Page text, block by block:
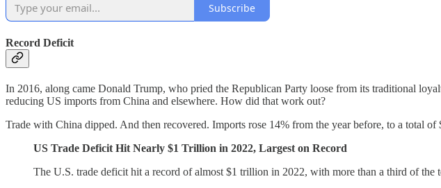
Subscribe
Record Deficit
In 2016, along came Donald Trump, who pried the Republican Party loose from its traditional
reducing US imports from China and elsewhere. How did that work out?
Trade with China dipped. And then recovered. Imports rose 14% from the year before, to a total
US Trade Deficit Hit Nearly $1 Trillion in 2022, Largest on Record
The U.S. trade deficit hit a record of almost $1 trillion in 2022, with more than a third of the